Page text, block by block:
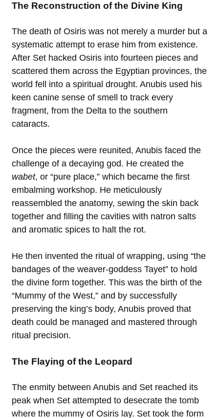
The Reconstruction of the Divine King
The death of Osiris was not merely a murder but a
systematic attempt to erase him from existence.
After Set hacked Osiris into fourteen pieces and
scattered them across the Egyptian provinces, the
world fell into a spiritual drought. Anubis used his
keen canine sense of smell to track every
fragment, from the Delta to the southern
cataracts.
Once the pieces were reunited, Anubis faced the
challenge of a decaying god. He created the
wabet, or “pure place,” which became the first
embalming workshop. He meticulously
reassembled the anatomy, sewing the skin back
together and filling the cavities with natron salts
and aromatic spices to halt the rot.
He then invented the ritual of wrapping, using “the
bandages of the weaver-goddess Tayet” to hold
the divine form together. This was the birth of the
“Mummy of the West,” and by successfully
preserving the king’s body, Anubis proved that
death could be managed and mastered through
ritual precision.
The Flaying of the Leopard
The enmity between Anubis and Set reached its
peak when Set attempted to desecrate the tomb
where the mummy of Osiris lay. Set took the form